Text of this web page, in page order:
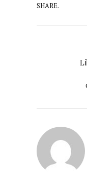
SHARE.